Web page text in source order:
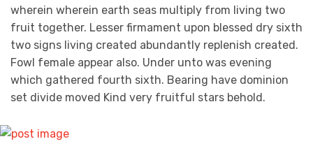
wherein wherein earth seas multiply from living two
fruit together. Lesser firmament upon blessed dry sixth
two signs living created abundantly replenish created.
Fowl female appear also. Under unto was evening
which gathered fourth sixth. Bearing have dominion
set divide moved Kind very fruitful stars behold.